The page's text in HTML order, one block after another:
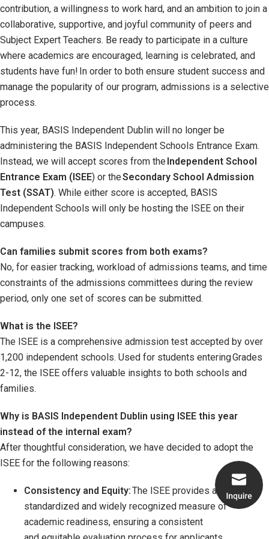
contribution, a willingness to work hard, and an ambition to join a
collaborative, supportive, and joyful community of peers and
Subject Expert Teachers. Be ready to participate in a culture
where academics are encouraged, learning is celebrated, and
students have fun! In order to both ensure student success and
manage the popularity of our program, admissions is a selective
process.
This year, BASIS Independent Dublin will no longer be
administering the BASIS Independent Schools Entrance Exam.
Instead, we will accept scores from the Independent School
Entrance Exam (ISEE) or theSecondary School Admission
Test (SSAT). While either score is accepted, BASIS
Independent Schools will only be hosting the ISEE on their
campuses.
Can families submit scores from both exams?
No, for easier tracking, workload of admissions teams, and time
constraints of the admissions committees during the review
period, only one set of scores can be submitted.
What is the ISEE?
The ISEE is a comprehensive admission test accepted by over
1,200 independent schools. Used for students entering Grades
2-12, the ISEE offers valuable insights to both schools and
families.
Why is BASIS Independent Dublin using ISEE this year
instead of the internal exam?
After thoughtful consideration, we have decided to adopt the
ISEE for the following reasons:
Consistency and Equity:The ISEE provides a
standardized and widely recognized measure of
academic readiness, ensuring a consistent